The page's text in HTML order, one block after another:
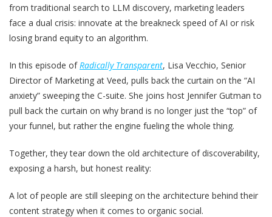
from traditional search to LLM discovery, marketing leaders
face a dual crisis: innovate at the breakneck speed of AI or risk
losing brand equity to an algorithm.
In this episode of Radically Transparent, Lisa Vecchio, Senior
Director of Marketing at Veed, pulls back the curtain on the “AI
anxiety” sweeping the C-suite. She joins host Jennifer Gutman to
pull back the curtain on why brand is no longer just the “top” of
your funnel, but rather the engine fueling the whole thing.
Together, they tear down the old architecture of discoverability,
exposing a harsh, but honest reality:
A lot of people are still sleeping on the architecture behind their
content strategy when it comes to organic social.